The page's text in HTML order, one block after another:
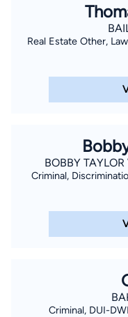
Real Estate Other,
BOBBY
Criminal,
Criminal, DUI-